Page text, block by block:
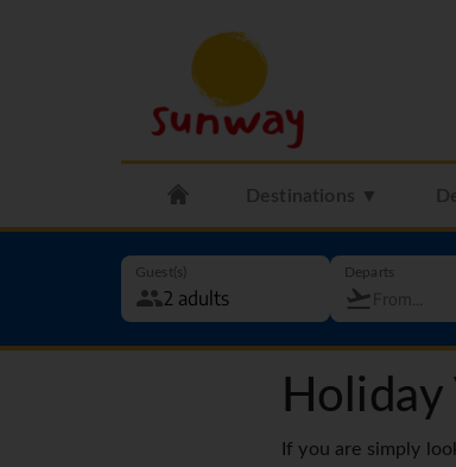
Destinations ▼
Guest(s) Departs
Holiday
If you are simply